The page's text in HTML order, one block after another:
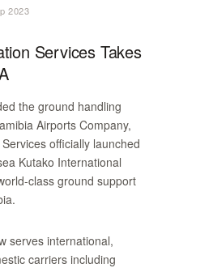
2023
Services Takes
the ground handling
Airports Company,
officially launched
Kutako International
class ground support
serves international,
carriers including